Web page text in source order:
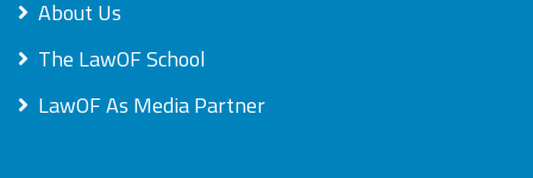
About Us
The LawOF School
LawOF As Media Partner